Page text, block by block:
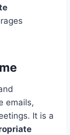
emails,
It is a